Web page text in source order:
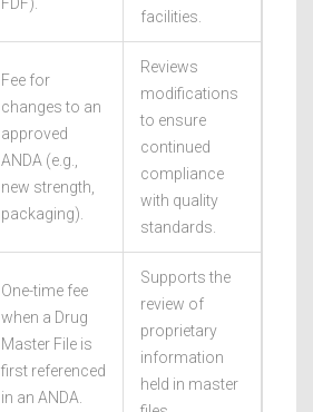
facilities.
Fee for
changes to an
approved
ANDA (e.g.,
new strength,
packaging).
Reviews
modifications
to ensure
continued
compliance
with quality
standards.
One-time fee
when a Drug
Master File is
first referenced
in an ANDA.
Supports the
review of
proprietary
information
held in master